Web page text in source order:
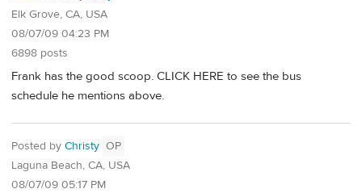
Elk Grove, CA, USA
08/07/09 04:23 PM
6898 posts
Frank has the good scoop. CLICK HERE to see the bus
schedule he mentions above.
Posted by Christy OP
Laguna Beach, CA, USA
08/07/09 05:17 PM